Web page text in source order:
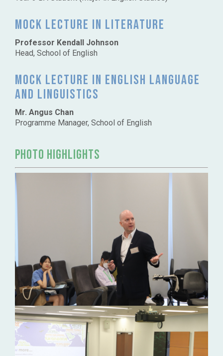
Mock lecture in Literature
Professor Kendall Johnson
Head, School of English
Mock lecture in English language
and Linguistics
Mr. Angus Chan
Programme Manager, School of English
PHOTO HIGHLIGHTS